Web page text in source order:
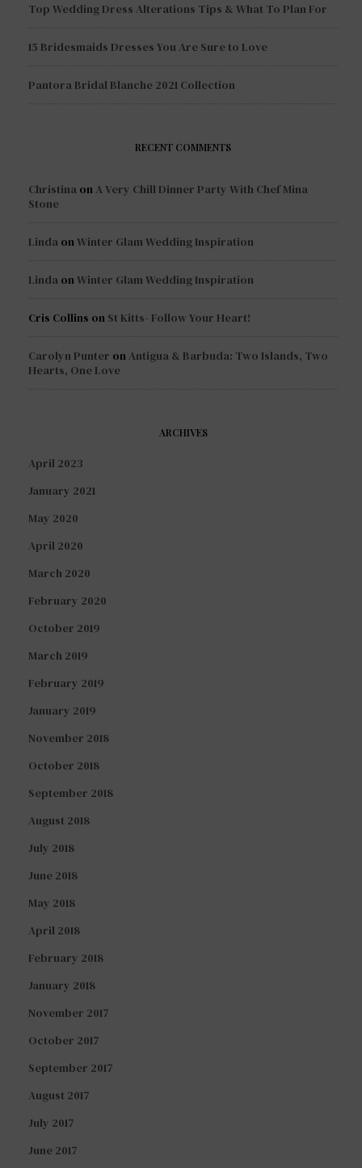
Top Wedding Dress Alterations Tips & What To Plan For
15 Bridesmaids Dresses You Are Sure to Love
Pantora Bridal Blanche 2021 Collection
RECENT COMMENTS
Christina on A Very Chill Dinner Party With Chef Mina
Stone
Linda onWinter Glam Wedding Inspiration
Linda onWinter Glam Wedding Inspiration
Cris Collins on St Kitts- Follow Your Heart!
Carolyn Punter on Antigua & Barbuda: Two Islands, Two
Hearts, One Love
ARCHIVES
April 2023
January 2021
May 2020
April 2020
March 2020
February 2020
October 2019
March 2019
February 2019
January 2019
November 2018
October 2018
September 2018
August 2018
July 2018
June 2018
May 2018
April 2018
February 2018
January 2018
November 2017
October 2017
September 2017
August 2017
July 2017
June 2017